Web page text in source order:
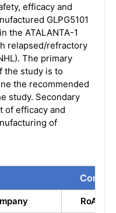
efficacy and
GLPG5101
the ATALANTA-1
relapsed/refractory
The primary
the study is to
the recommended
study. Secondary
of efficacy and
of
RoA